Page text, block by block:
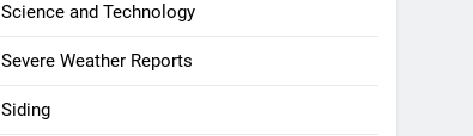
Science and Technology
Severe Weather Reports
Siding